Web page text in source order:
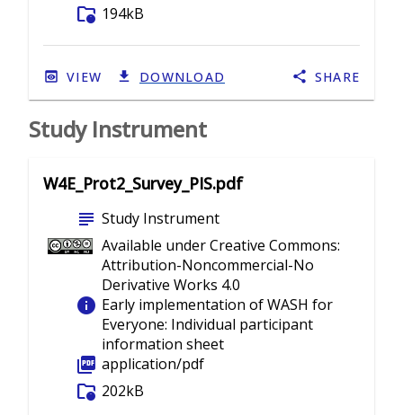
folder_info 194kB
VIEW DOWNLOAD SHARE
Study Instrument
W4E_Prot2_Survey_PIS.pdf
subject Study Instrument
Available under Creative Commons:
Attribution-Noncommercial-No
Derivative Works 4.0
info Early implementation of WASH for
Everyone: Individual participant
information sheet
picture_as_pdf application/pdf
folder_info 202kB